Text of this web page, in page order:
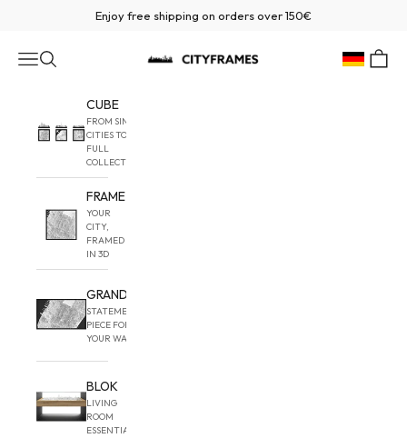
Enjoy free shipping on orders over 150€
CITYFRAMES
Navigation menu
Search Cart
CUBE
FROM SINGLE
CITIES TO
FULL
COLLECTIONS
FRAME
YOUR
CITY,
FRAMED
IN 3D
GRAND
STATEMENT
PIECE FOR
YOUR WALL
BLOK
LIVING
ROOM
ESSENTIAL